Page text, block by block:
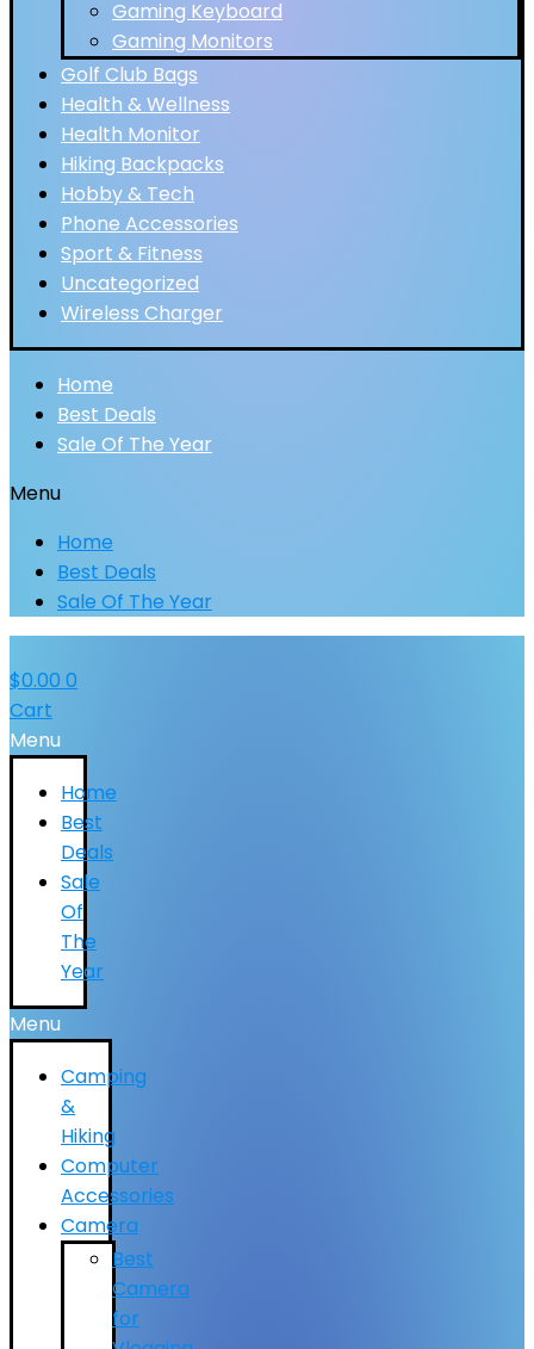
Gaming Keyboard
Gaming Monitors
Golf Club Bags
Health & Wellness
Health Monitor
Hiking Backpacks
Hobby & Tech
Phone Accessories
Sport & Fitness
Uncategorized
Wireless Charger
Home
Best Deals
Sale Of The Year
Menu
Home
Best Deals
Sale Of The Year
$0.00 0
Cart
Menu
Home
Best
Deals
Sale
Of
The
Year
Menu
Camping
&
Hiking
Computer
Accessories
Camera
Best
Camera
for